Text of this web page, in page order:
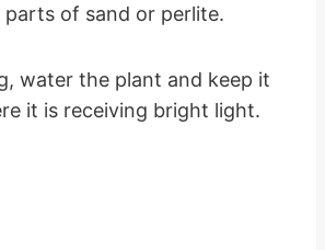
parts of sand or perlite.
water the plant and keep it
it is receiving bright light.